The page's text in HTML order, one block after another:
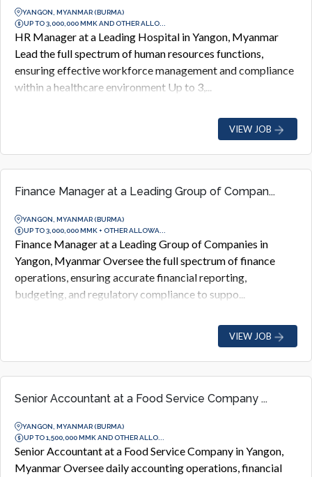
YANGON, MYANMAR (BURMA)
UP TO 3,000,000 MMK AND OTHER ALLO...
HR Manager at a Leading Hospital in Yangon, Myanmar
Lead the full spectrum of human resources functions,
ensuring effective workforce management and compliance
within a healthcare environment Up to 3,...
VIEW JOB
Finance Manager at a Leading Group of Compan...
YANGON, MYANMAR (BURMA)
UP TO 3,000,000 MMK + OTHER ALLOWA...
Finance Manager at a Leading Group of Companies in
Yangon, Myanmar Oversee the full spectrum of finance
operations, ensuring accurate financial reporting,
budgeting, and regulatory compliance to suppo...
VIEW JOB
Senior Accountant at a Food Service Company ...
YANGON, MYANMAR (BURMA)
UP TO 1,500,000 MMK AND OTHER ALLO...
Senior Accountant at a Food Service Company in Yangon,
Myanmar Oversee daily accounting operations, financial